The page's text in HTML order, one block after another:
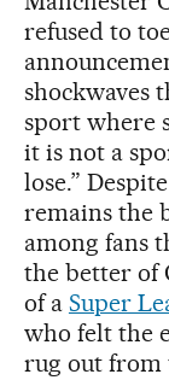
refused to
shockwaves
sport where
it is not a
lose.”
remains the
among fans
the better of
of a Super
who felt the
rug out from